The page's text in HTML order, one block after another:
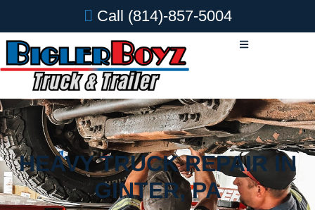
Call (814)-857-5004
HEAVY TRUCK REPAIR IN
GINTER, PA